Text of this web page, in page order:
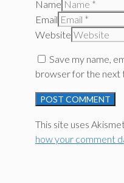
Name
Email
Website
Save my name,
browser for the next
This site uses
how your comment